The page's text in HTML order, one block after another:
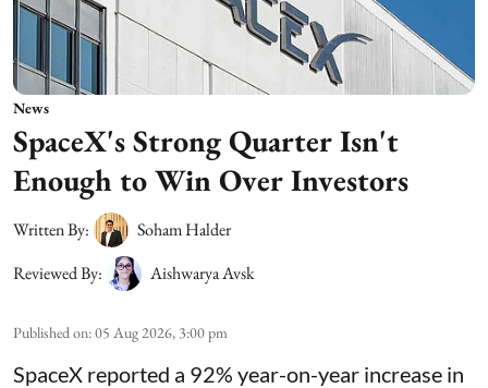
News
SpaceX's Strong Quarter Isn't
Enough to Win Over Investors
Written By:
Soham Halder
Reviewed By:
Aishwarya Avsk
Published on:05 Aug 2026, 3:00 pm
SpaceX reported a 92% year-on-year increase in